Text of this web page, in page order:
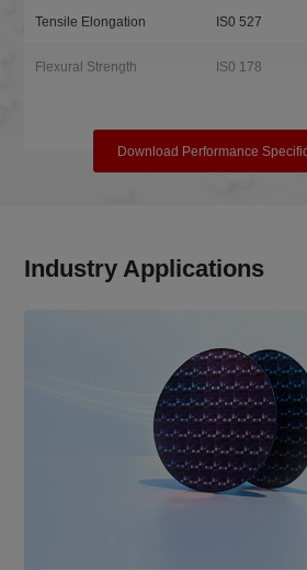
Tensile Elongation IS0 527
Flexural Strength IS0 178
Download Performance
Industry Applications